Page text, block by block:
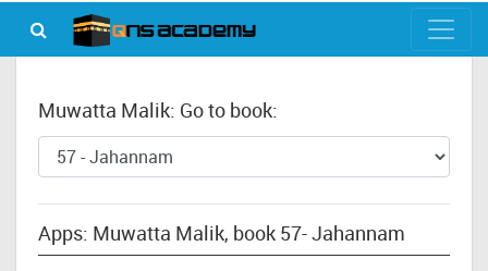
Muwatta Malik: Go to book:
Apps: Muwatta Malik, book 57- Jahannam